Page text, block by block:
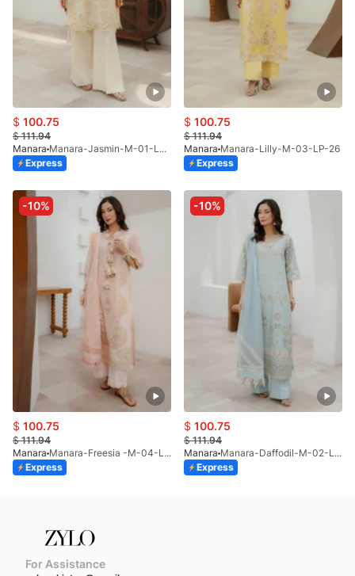
$ 100.75
$111.94
Manara
Manara-Jasmin-M-01-LP-26
Express
$ 100.75
$111.94
Manara Manara-Lilly-M-03-LP-26
Express
-10%
$ 100.75
$111.94
Manara
Manara-Freesia -M-04-LP-26
Express
-10%
$ 100.75
$111.94
Manara
Manara-Daffodil-M-02-LP-26
Express
For Assistance